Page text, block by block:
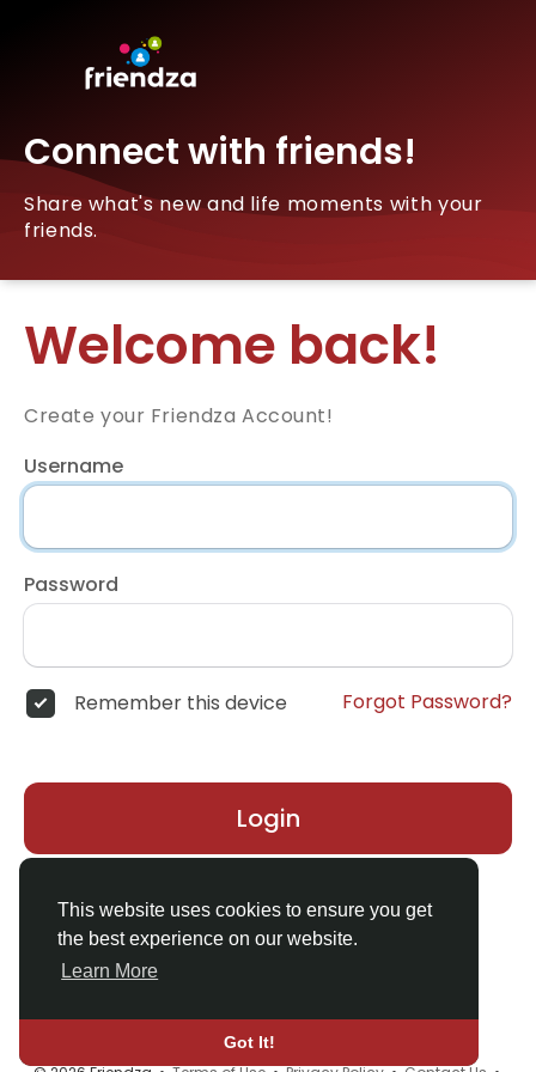
This website uses cookies to ensure you get
the best experience on our website.
Learn More
Got It!
Connect with friends!
Share what's new and life moments with your
friends.
Welcome back!
Create your Friendza Account!
Username
Password
Remember this device Forgot Password?
Login